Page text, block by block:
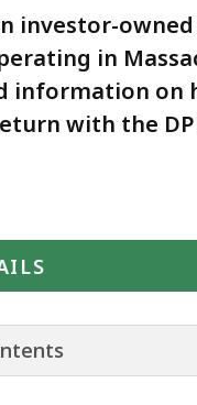
investor-owned
in
information on
with the